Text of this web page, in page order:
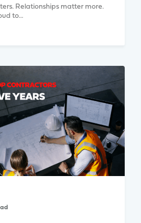
Relationships matter more.
to…